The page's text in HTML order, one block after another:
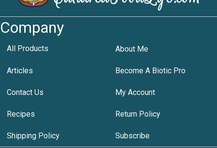
Company
All Products About Me
Articles Become A Biotic Pro
Contact Us My Account
Recipes Return Policy
Shipping Policy Subscribe